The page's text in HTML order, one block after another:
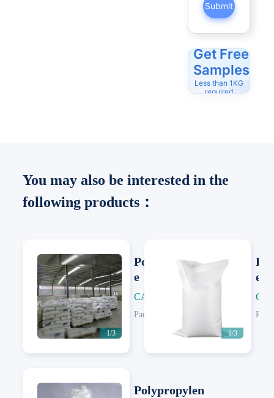
Submit
Get Free
Samples
Less than 1KG
required
You may also be interested in the
following products：
Next
1/3
Polypropylen
e
CAS: 9003-07-0
Packing:
1/3
e
Polypropylen